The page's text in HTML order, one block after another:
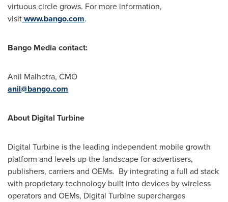
virtuous circle grows. For more information,
visitwww.bango.com.
Bango Media contact:
Anil Malhotra, CMO
anil@bango.com
About Digital Turbine
Digital Turbine is the leading independent mobile growth
platform and levels up the landscape for advertisers,
publishers, carriers and OEMs. By integrating a full ad stack
with proprietary technology built into devices by wireless
operators and OEMs, Digital Turbine supercharges